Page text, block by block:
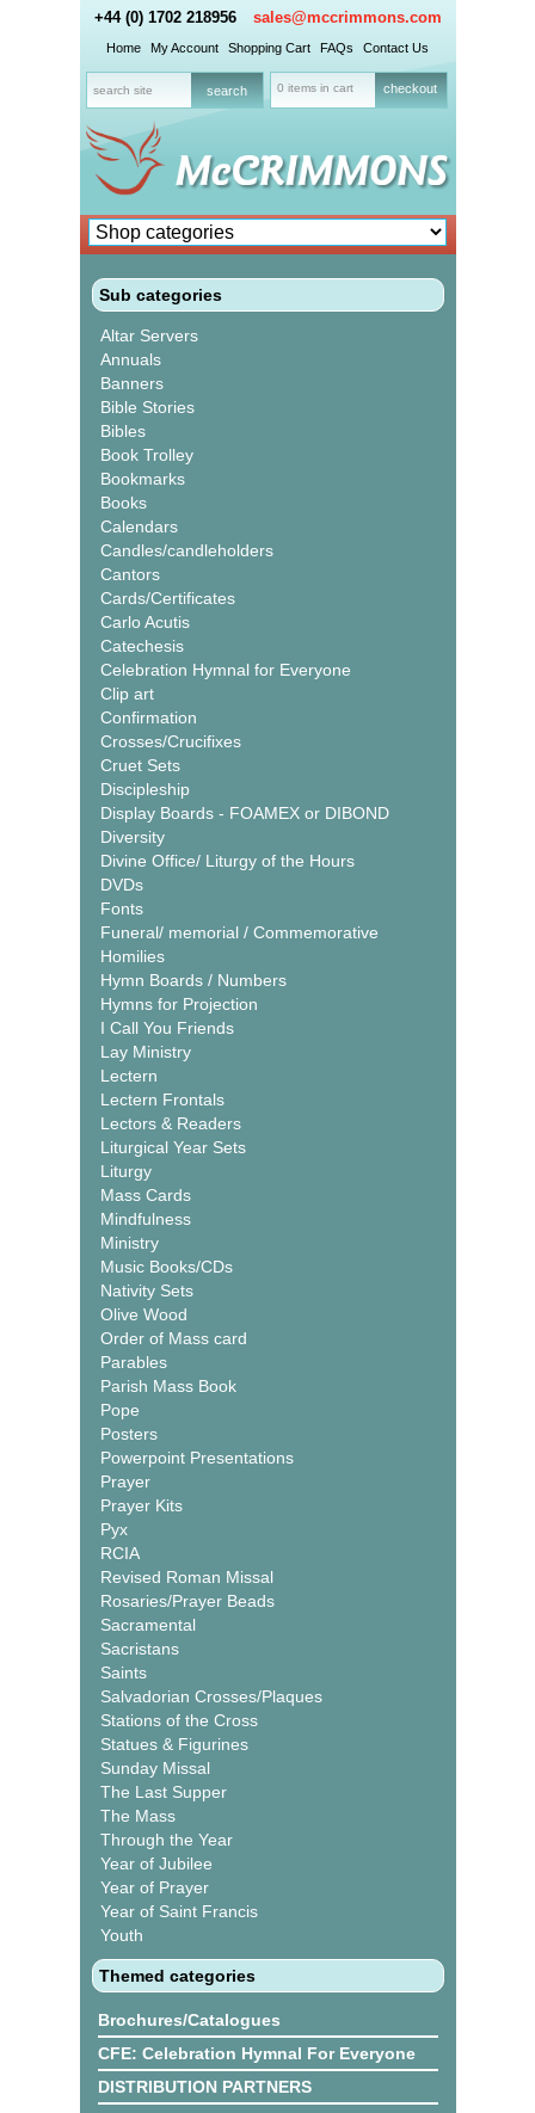
+44 (0) 1702 218956 sales@mccrimmons.com
Home My Account Shopping Cart FAQs Contact Us
0 items in cart checkout
Sub categories
Altar Servers
Annuals
Banners
Bible Stories
Bibles
Book Trolley
Bookmarks
Books
Calendars
Candles/candleholders
Cantors
Cards/Certificates
Carlo Acutis
Catechesis
Celebration Hymnal for Everyone
Clip art
Confirmation
Crosses/Crucifixes
Cruet Sets
Discipleship
Display Boards - FOAMEX or DIBOND
Diversity
Divine Office/ Liturgy of the Hours
DVDs
Fonts
Funeral/ memorial / Commemorative
Homilies
Hymn Boards / Numbers
Hymns for Projection
I Call You Friends
Lay Ministry
Lectern
Lectern Frontals
Lectors & Readers
Liturgical Year Sets
Liturgy
Mass Cards
Mindfulness
Ministry
Music Books/CDs
Nativity Sets
Olive Wood
Order of Mass card
Parables
Parish Mass Book
Pope
Posters
Powerpoint Presentations
Prayer
Prayer Kits
Pyx
RCIA
Revised Roman Missal
Rosaries/Prayer Beads
Sacramental
Sacristans
Saints
Salvadorian Crosses/Plaques
Stations of the Cross
Statues & Figurines
Sunday Missal
The Last Supper
The Mass
Through the Year
Year of Jubilee
Year of Prayer
Year of Saint Francis
Youth
Themed categories
Brochures/Catalogues
CFE: Celebration Hymnal For Everyone
DISTRIBUTION PARTNERS